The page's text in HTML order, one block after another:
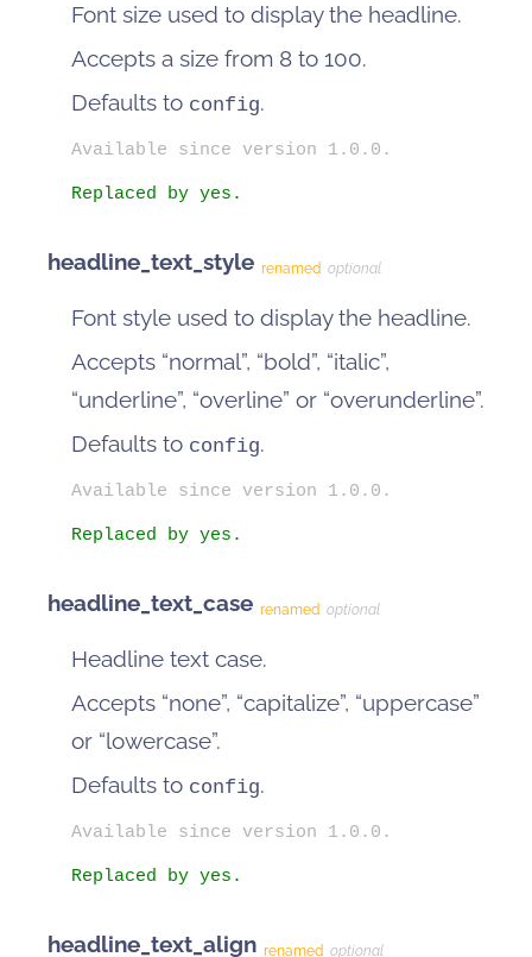
Font size used to display the headline.
Accepts a size from 8 to 100.
Defaults to config.
Available since version 1.0.0.
Replaced by yes.
headline_text_style renamed optional
Font style used to display the headline.
Accepts “normal”, “bold”, “italic”,
“underline”, “overline” or “overunderline”.
Defaults to config.
Available since version 1.0.0.
Replaced by yes.
headline_text_case renamed optional
Headline text case.
Accepts “none”, “capitalize”, “uppercase”
or “lowercase”.
Defaults to config.
Available since version 1.0.0.
Replaced by yes.
headline_text_align renamed optional